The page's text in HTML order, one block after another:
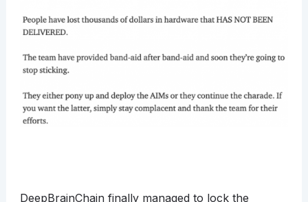
DeepBrainChain finally managed to lock the